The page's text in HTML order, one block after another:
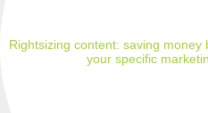
Rightsizing content: saving
your specific